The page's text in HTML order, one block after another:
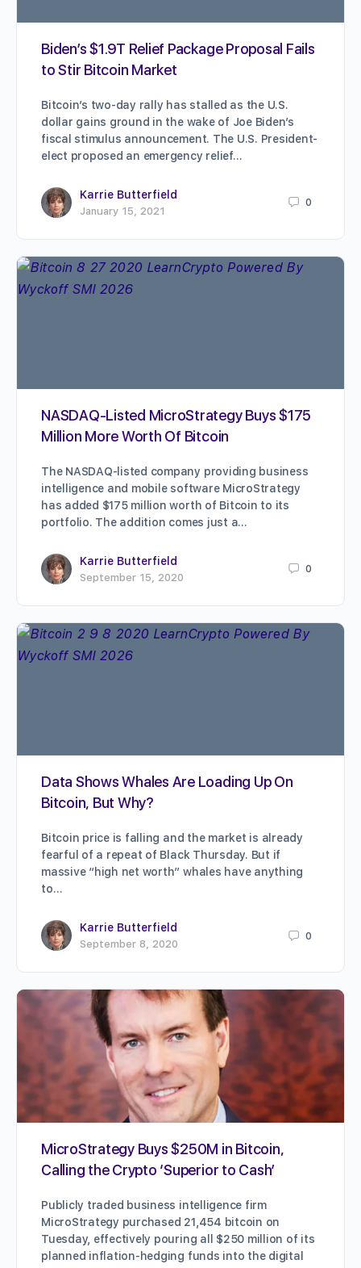
Biden’s $1.9T Relief Package Proposal Fails
to Stir Bitcoin Market
Bitcoin’s two-day rally has stalled as the U.S.
dollar gains ground in the wake of Joe Biden’s
fiscal stimulus announcement. The U.S. President-
elect proposed an emergency relief…
Karrie Butterfield
January 15, 2021
0
NASDAQ-Listed MicroStrategy Buys $175
Million More Worth Of Bitcoin
The NASDAQ-listed company providing business
intelligence and mobile software MicroStrategy
has added $175 million worth of Bitcoin to its
portfolio. The addition comes just a…
Karrie Butterfield
September 15, 2020
0
Data Shows Whales Are Loading Up On
Bitcoin, But Why?
Bitcoin price is falling and the market is already
fearful of a repeat of Black Thursday. But if
massive “high net worth” whales have anything
to…
Karrie Butterfield
September 8, 2020
0
MicroStrategy Buys $250M in Bitcoin,
Calling the Crypto ‘Superior to Cash’
Publicly traded business intelligence firm
MicroStrategy purchased 21,454 bitcoin on
Tuesday, effectively pouring all $250 million of its
planned inflation-hedging funds into the digital